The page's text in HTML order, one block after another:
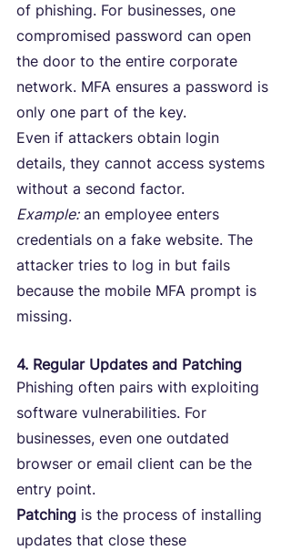
of phishing. For businesses, one
compromised password can open
the door to the entire corporate
network. MFA ensures a password is
only one part of the key.
Even if attackers obtain login
details, they cannot access systems
without a second factor.
Example: an employee enters
credentials on a fake website. The
attacker tries to log in but fails
because the mobile MFA prompt is
missing.
4. Regular Updates and Patching
Phishing often pairs with exploiting
software vulnerabilities. For
businesses, even one outdated
browser or email client can be the
entry point.
Patching is the process of installing
updates that close these